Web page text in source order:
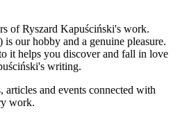
of Ryszard Kapuściński's work.
our hobby and a genuine pleasure.
it helps you discover and fall in love
writing.
and events connected with
work.